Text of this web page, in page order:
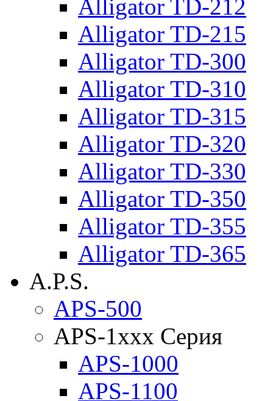
Alligator TD-212
Alligator TD-215
Alligator TD-300
Alligator TD-310
Alligator TD-315
Alligator TD-320
Alligator TD-330
Alligator TD-350
Alligator TD-355
Alligator TD-365
A.P.S.
APS-500
APS-1xxx Серия
APS-1000
APS-1100